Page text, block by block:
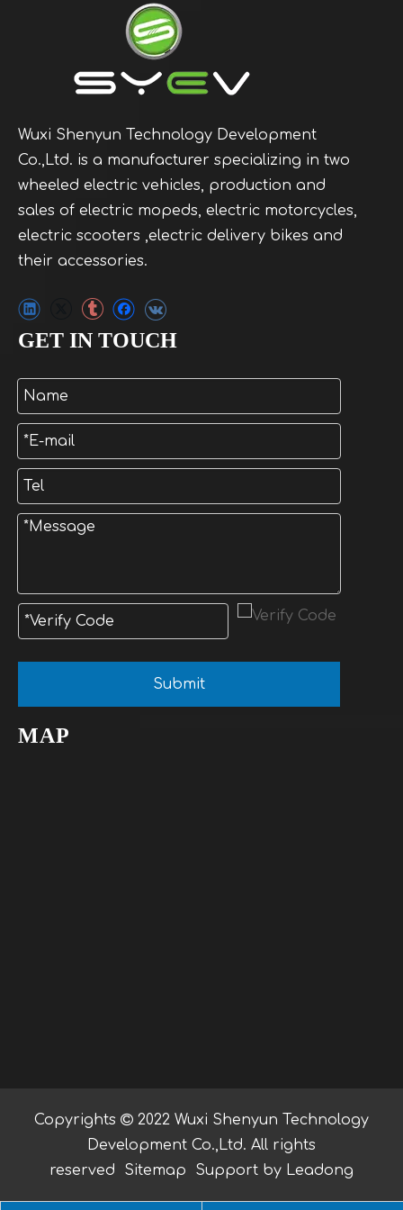
Wuxi Shenyun Technology Development
Co.,Ltd. is a manufacturer specializing in two
wheeled electric vehicles, production and
sales of electric mopeds, electric motorcycles,
electric scooters ,electric delivery bikes and
their accessories.
GET IN TOUCH
Submit
MAP
Copyrights  2022 Wuxi Shenyun Technology
Development Co.,Ltd. All rights
reserved Sitemap Support by Leadong